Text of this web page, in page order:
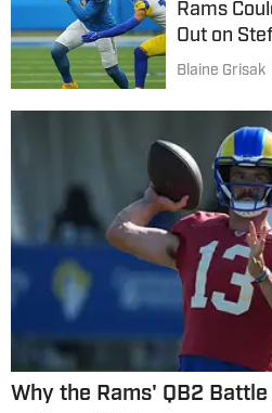
Rams
Out on
Blaine Grisak
Why the Rams' QB2